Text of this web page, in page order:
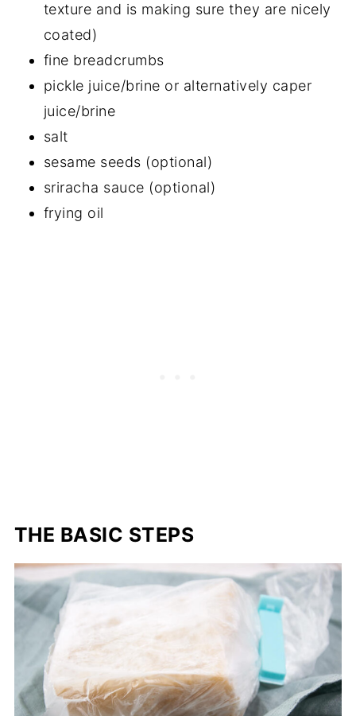
texture and is making sure they are nicely
coated)
fine breadcrumbs
pickle juice/brine or alternatively caper
juice/brine
salt
sesame seeds (optional)
sriracha sauce (optional)
frying oil
THE BASIC STEPS